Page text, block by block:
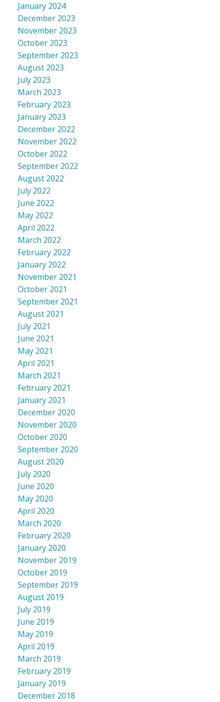
January 2024
December 2023
November 2023
October 2023
September 2023
August 2023
July 2023
March 2023
February 2023
January 2023
December 2022
November 2022
October 2022
September 2022
August 2022
July 2022
June 2022
May 2022
April 2022
March 2022
February 2022
January 2022
November 2021
October 2021
September 2021
August 2021
July 2021
June 2021
May 2021
April 2021
March 2021
February 2021
January 2021
December 2020
November 2020
October 2020
September 2020
August 2020
July 2020
June 2020
May 2020
April 2020
March 2020
February 2020
January 2020
November 2019
October 2019
September 2019
August 2019
July 2019
June 2019
May 2019
April 2019
March 2019
February 2019
January 2019
December 2018